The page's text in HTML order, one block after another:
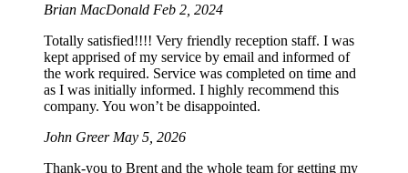
Brian MacDonald Feb 2, 2024
Totally satisfied!!!! Very friendly reception staff. I was
kept apprised of my service by email and informed of
the work required. Service was completed on time and
as I was initially informed. I highly recommend this
company. You won’t be disappointed.
John Greer May 5, 2026
Thank-you to Brent and the whole team for getting my